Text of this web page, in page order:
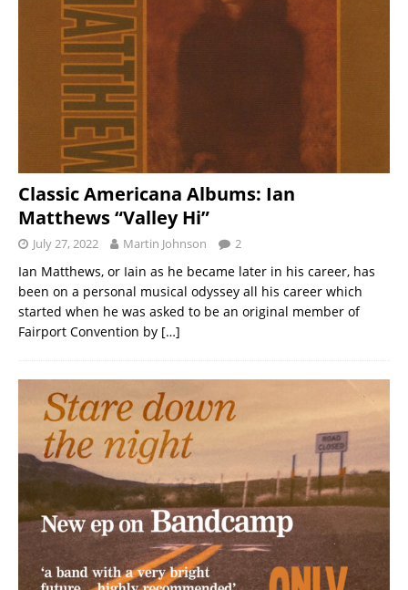
Classic Americana Albums: Ian
Matthews “Valley Hi”
July 27, 2022 Martin Johnson 2
Ian Matthews, or Iain as he became later in his career, has
been on a personal musical odyssey all his career which
started when he was asked to be an original member of
Fairport Convention by […]